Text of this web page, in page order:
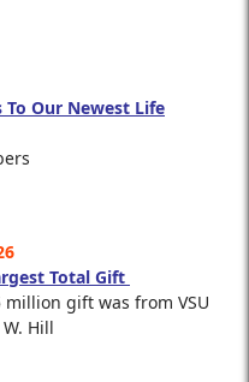
Our Newest Life
Total Gift
gift was from VSU
Hill